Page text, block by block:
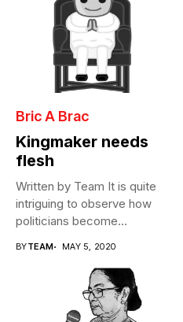
Bric A Brac
Kingmaker needs
flesh
Written by Team It is quite
intriguing to observe how
politicians become
BYTEAM MAY 5, 2020